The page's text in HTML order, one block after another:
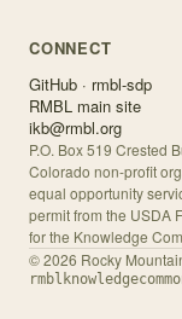
CONNECT
GitHub · rmbl-sdp
RMBL main site
ikb@rmbl.org
P.O. Box 519 Crested
Colorado non-profit
equal opportunity
permit from the USDA
for the Knowledge
©2026 Rocky